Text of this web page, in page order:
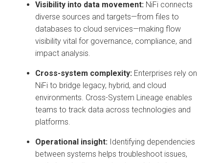
Visibility into data movement: NiFi connects
diverse sources and targets—from files to
databases to cloud services—making flow
visibility vital for governance, compliance, and
impact analysis.
Cross-system complexity: Enterprises rely on
NiFi to bridge legacy, hybrid, and cloud
environments. Cross-System Lineage enables
teams to track data across technologies and
platforms.
Operational insight: Identifying dependencies
between systems helps troubleshoot issues,